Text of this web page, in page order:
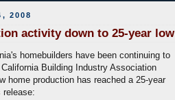
2008
activity down to 25-year low
homebuilders have been continuing to
Building Industry Association
home production has reached a 25-year
release: